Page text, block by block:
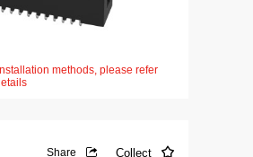
methods, please refer
Share Collect